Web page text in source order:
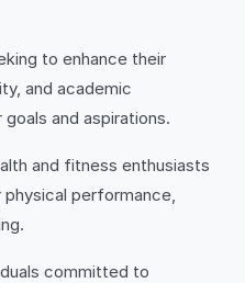
to enhance their
and academic
and aspirations.
and fitness enthusiasts
performance,
committed to